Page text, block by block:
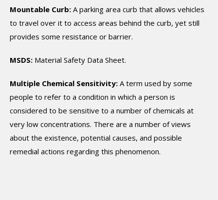
Mountable Curb: A parking area curb that allows vehicles
to travel over it to access areas behind the curb, yet still
provides some resistance or barrier.
MSDS: Material Safety Data Sheet.
Multiple Chemical Sensitivity: A term used by some
people to refer to a condition in which a person is
considered to be sensitive to a number of chemicals at
very low concentrations. There are a number of views
about the existence, potential causes, and possible
remedial actions regarding this phenomenon.